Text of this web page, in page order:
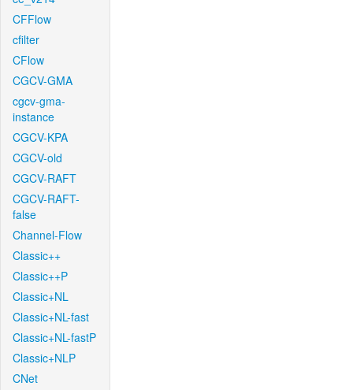
CFFlow
cfilter
CFlow
CGCV-GMA
cgcv-gma-
instance
CGCV-KPA
CGCV-old
CGCV-RAFT
CGCV-RAFT-
false
Channel-Flow
Classic++
Classic++P
Classic+NL
Classic+NL-fast
Classic+NL-fastP
Classic+NLP
CNet